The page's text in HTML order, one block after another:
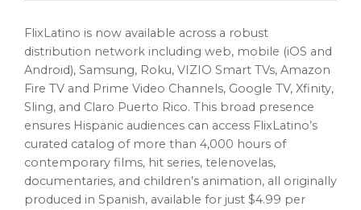
FlixLatino is now available across a robust
distribution network including web, mobile (iOS and
Android), Samsung, Roku, VIZIO Smart TVs, Amazon
Fire TV and Prime Video Channels, Google TV, Xfinity,
Sling, and Claro Puerto Rico. This broad presence
ensures Hispanic audiences can access FlixLatino’s
curated catalog of more than 4,000 hours of
contemporary films, hit series, telenovelas,
documentaries, and children’s animation, all originally
produced in Spanish, available for just $4.99 per